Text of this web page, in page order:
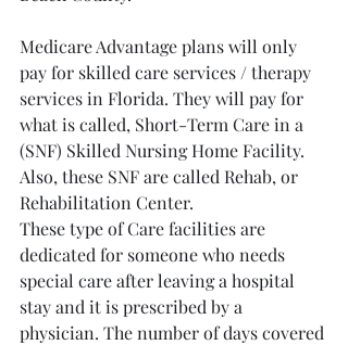
Medicare Advantage plans will only
pay for skilled care services / therapy
services in Florida. They will pay for
what is called, Short-Term Care in a
(SNF) Skilled Nursing Home Facility.
Also, these SNF are called Rehab, or
Rehabilitation Center.
These type of Care facilities are
dedicated for someone who needs
special care after leaving a hospital
stay and it is prescribed by a
physician. The number of days covered